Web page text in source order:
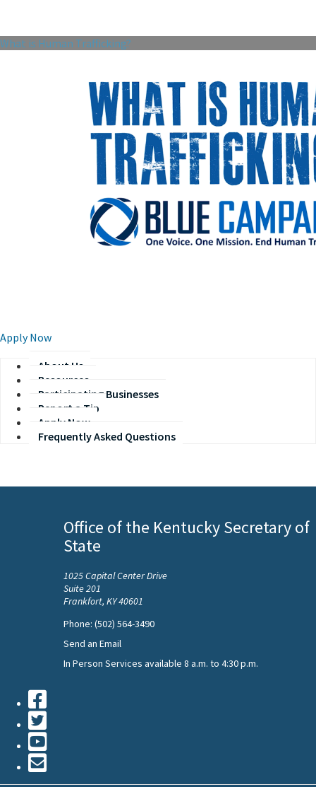
What is Human Trafficking?
Apply Now​
About Us
Resources
Participating Businesses
Report a Tip
Apply Now
Frequently Asked Questions
Office of the Kentucky Secretary of
State
1025 Capital Center Drive
Suite 201
Frankfort, KY 40601
Phone: (502) 564-3490
Send an Email
In Person Services available 8 a.m. to 4:30 p.m.
Facebook
Twiiter
Youtube
Contact
Us